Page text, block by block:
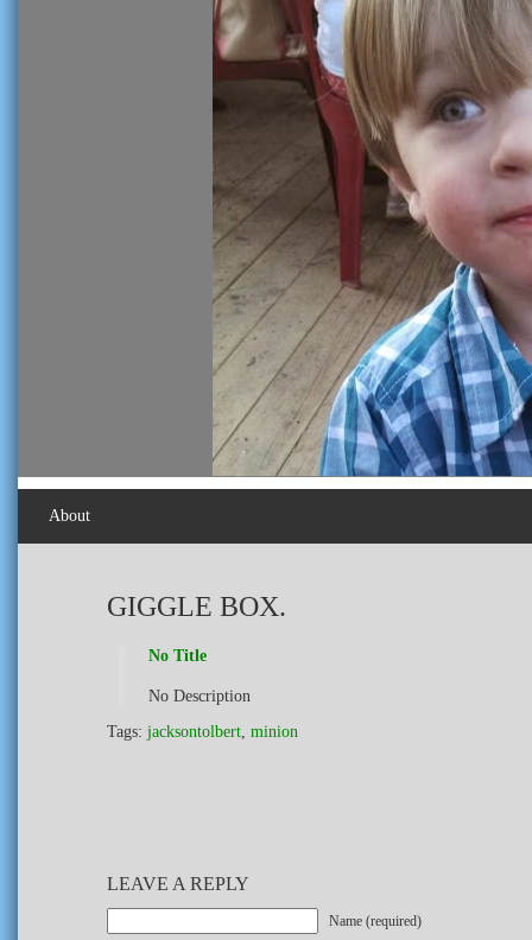
About
GIGGLE BOX.
No Title
No Description
Tags: jacksontolbert, minion
LEAVE A REPLY
Name (required)